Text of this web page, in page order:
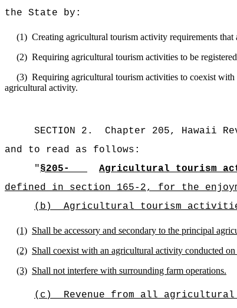
the State by:
(1) Creating agricultural tourism activity requirements
(2) Requiring agricultural tourism activities to be
(3) Requiring agricultural tourism activities to coexist
agricultural activity.
SECTION 2.
Chapter 205, Hawaii
and to read as follows:
"§205- Agricultural tourism
defined in section 165-2, for the
(b)
Agricultural tourism
(1) Shall be accessory and secondary to the principal
(2) Shall coexist with an agricultural activity conducted
(3) Shall not interfere with surrounding farm operations.
(c)
Revenue from all